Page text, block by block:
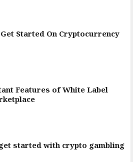
Started On Cryptocurrency
Features of White Label
started with crypto gambling